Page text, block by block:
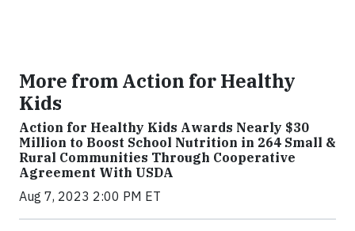
More from Action for Healthy
Kids
Action for Healthy Kids Awards Nearly $30
Million to Boost School Nutrition in 264 Small &
Rural Communities Through Cooperative
Agreement With USDA
Aug 7, 2023 2:00 PM ET